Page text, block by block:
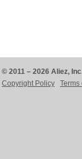
© 2011 – 2026 Aliez,
Copyright Policy
Terms